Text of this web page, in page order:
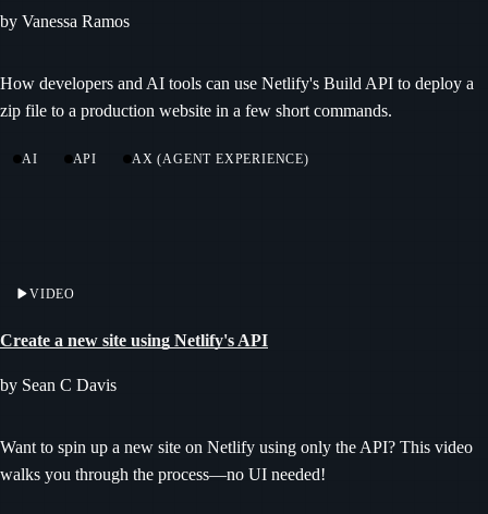
by Vanessa Ramos
How developers and AI tools can use Netlify's Build API to deploy a
zip file to a production website in a few short commands.
AI API AX (AGENT EXPERIENCE)
VIDEO
Create a new site using Netlify's API
by Sean C Davis
Want to spin up a new site on Netlify using only the API? This video
walks you through the process—no UI needed!